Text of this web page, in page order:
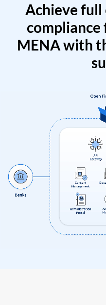
Achieve full
compliance
MENA with